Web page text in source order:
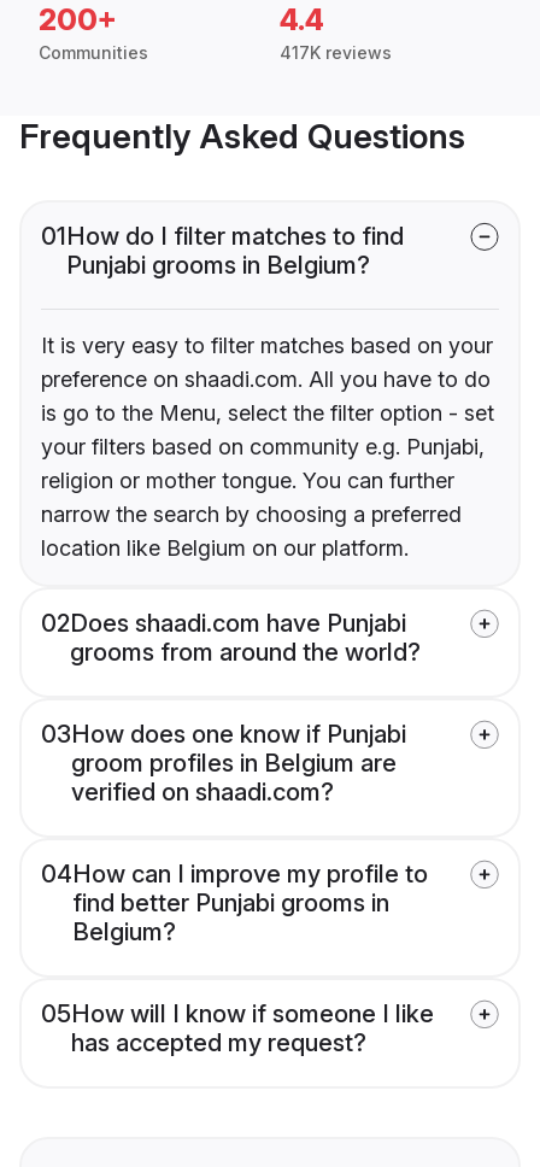
200+
Communities
4.4
417K reviews
Frequently Asked Questions
01How do I filter matches to find
Punjabi grooms in Belgium?
It is very easy to filter matches based on your
preference on shaadi.com. All you have to do
is go to the Menu, select the filter option - set
your filters based on community e.g. Punjabi,
religion or mother tongue. You can further
narrow the search by choosing a preferred
location like Belgium on our platform.
02Does shaadi.com have Punjabi
grooms from around the world?
03How does one know if Punjabi
groom profiles in Belgium are
verified on shaadi.com?
04How can I improve my profile to
find better Punjabi grooms in
Belgium?
05How will I know if someone I like
has accepted my request?